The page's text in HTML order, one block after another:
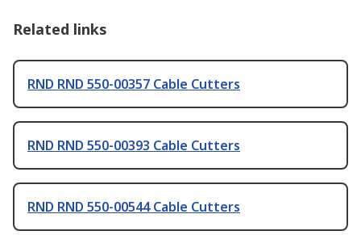
Related links
RND RND 550-00357 Cable Cutters
RND RND 550-00393 Cable Cutters
RND RND 550-00544 Cable Cutters